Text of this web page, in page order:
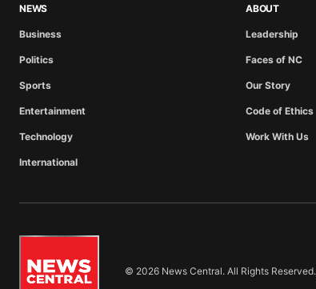
NEWS
Business
Politics
Sports
Entertainment
Technology
International
ABOUT
Leadership
Faces of NC
Our Story
Code of Ethics
Work With Us
© 2026 News Central. All Rights Reserved.